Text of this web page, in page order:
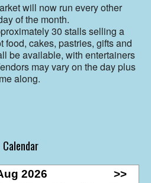
will now run every other
of the month.
30 stalls selling a
food, cakes, pastries, gifts and
be available, with entertainers
may vary on the day plus
along.
Calendar
2026 >>